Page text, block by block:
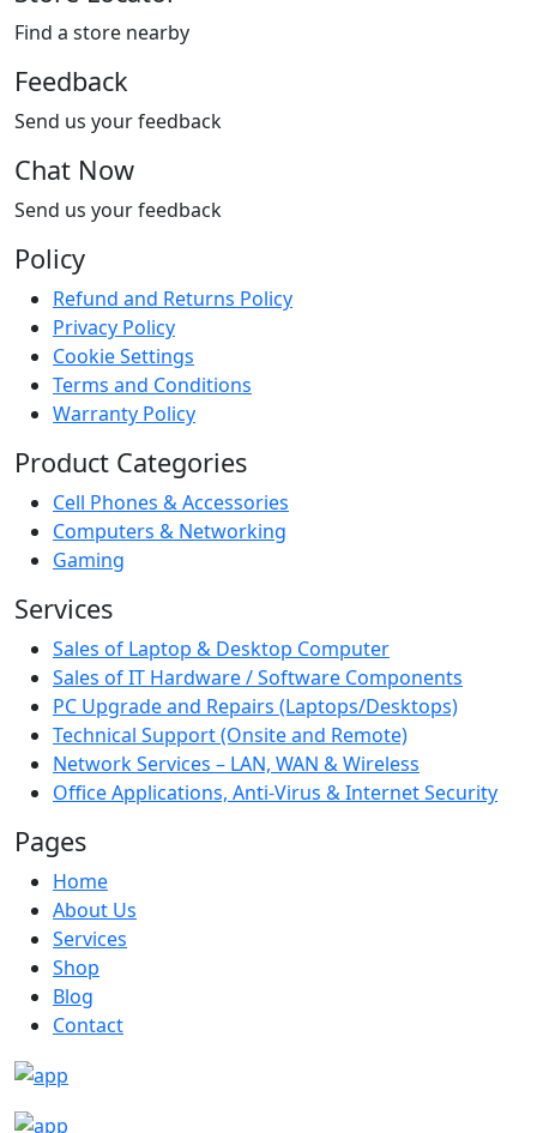
Find a store nearby
Feedback
Send us your feedback
Chat Now
Send us your feedback
Policy
Refund and Returns Policy
Privacy Policy
Cookie Settings
Terms and Conditions
Warranty Policy
Product Categories
Cell Phones & Accessories
Computers & Networking
Gaming
Services
Sales of Laptop & Desktop Computer
Sales of IT Hardware / Software Components
PC Upgrade and Repairs (Laptops/Desktops)
Technical Support (Onsite and Remote)
Network Services – LAN, WAN & Wireless
Office Applications, Anti-Virus & Internet Security
Pages
Home
About Us
Services
Shop
Blog
Contact